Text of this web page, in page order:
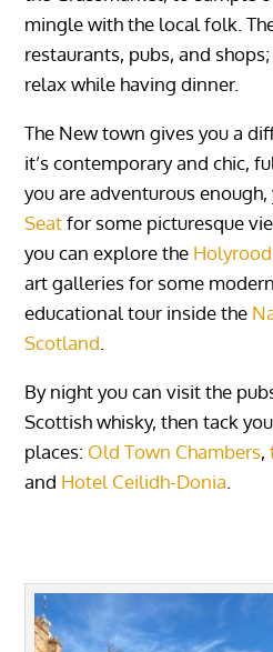
mingle with the local folk.
restaurants, pubs, and
relax while having dinner.
The New town gives you a
it’s contemporary and chic,
you are adventurous
Seatfor some picturesque
you can explore the
art galleries for some
educational tour inside the
Scotland
By night you can visit the
Scottish whisky, then tack
places: Old Town Chambers,
and Hotel Ceilidh-Donia